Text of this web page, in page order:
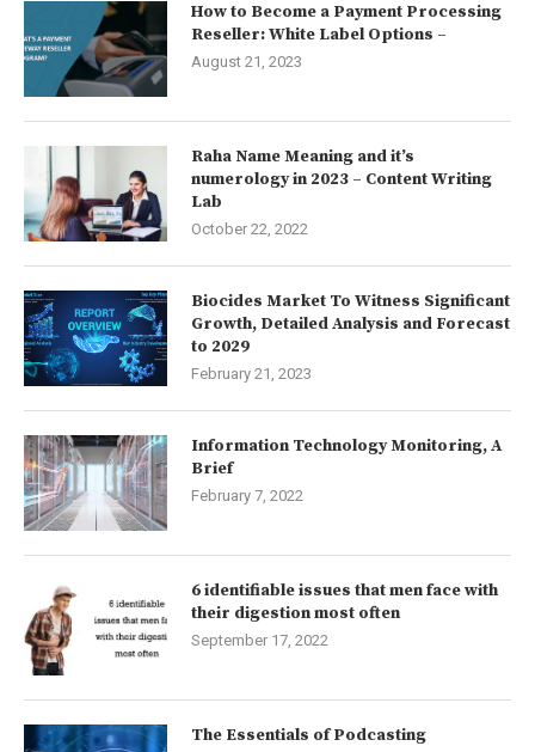
How to Become a Payment Processing
Reseller: White Label Options –
August 21, 2023
Raha Name Meaning and it’s
numerology in 2023 – Content Writing
Lab
October 22, 2022
Biocides Market To Witness Significant
Growth, Detailed Analysis and Forecast
to 2029
February 21, 2023
Information Technology Monitoring, A
Brief
February 7, 2022
6 identifiable issues that men face with
their digestion most often
September 17, 2022
The Essentials of Podcasting